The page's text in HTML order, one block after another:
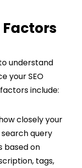
Factors
understand
your SEO
include:
closely your
query
based on
tags,